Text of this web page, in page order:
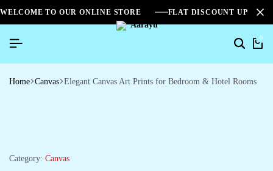
WELCOME TO OUR ONLINE STORE FLAT DISCOUNT UPTO
0
Home Canvas Elegant Canvas Art Prints for Bedroom & Hotel Rooms
Category: Canvas